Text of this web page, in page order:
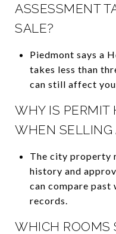
ASSESSMENT
SALE?
Piedmont says a
takes less than
can still affect
WHY IS PERMIT
WHEN SELLING
The city property
history and
can compare past
records.
WHICH ROOMS